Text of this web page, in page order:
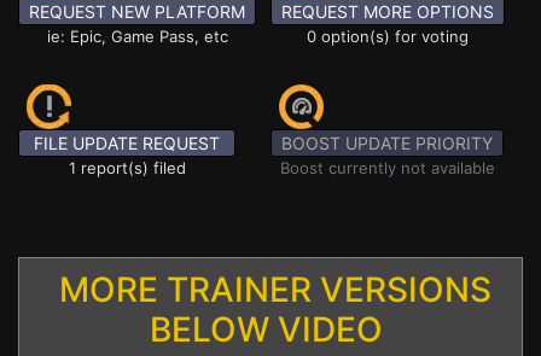
REQUEST NEW PLATFORM
ie: Epic, Game Pass, etc
REQUEST MORE OPTIONS
0 option(s) for voting
FILE UPDATE REQUEST
1 report(s) filed
BOOST UPDATE PRIORITY
Boost currently not available
MORE TRAINER VERSIONS
BELOW VIDEO